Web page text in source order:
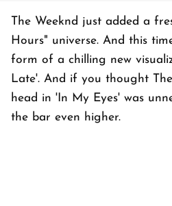
The Weeknd just added a
Hours" universe. And this
form of a chilling new
Late'. And if you thought
head in 'In My Eyes' was
the bar even higher.